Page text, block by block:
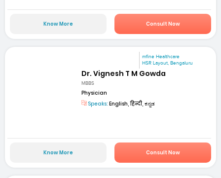
Know More Consult Now
mfine Healthcare
HSR Layout, Bengaluru
Dr. Vignesh T M Gowda
MBBS
Physician
Speaks: English, हिन्दी, ಕನ್ನಡ
Know More Consult Now